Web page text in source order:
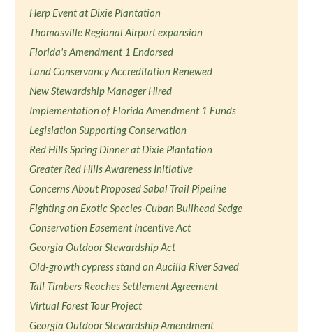
Herp Event at Dixie Plantation
Thomasville Regional Airport expansion
Florida's Amendment 1 Endorsed
Land Conservancy Accreditation Renewed
New Stewardship Manager Hired
Implementation of Florida Amendment 1 Funds
Legislation Supporting Conservation
Red Hills Spring Dinner at Dixie Plantation
Greater Red Hills Awareness Initiative
Concerns About Proposed Sabal Trail Pipeline
Fighting an Exotic Species-Cuban Bullhead Sedge
Conservation Easement Incentive Act
Georgia Outdoor Stewardship Act
Old-growth cypress stand on Aucilla River Saved
Tall Timbers Reaches Settlement Agreement
Virtual Forest Tour Project
Georgia Outdoor Stewardship Amendment